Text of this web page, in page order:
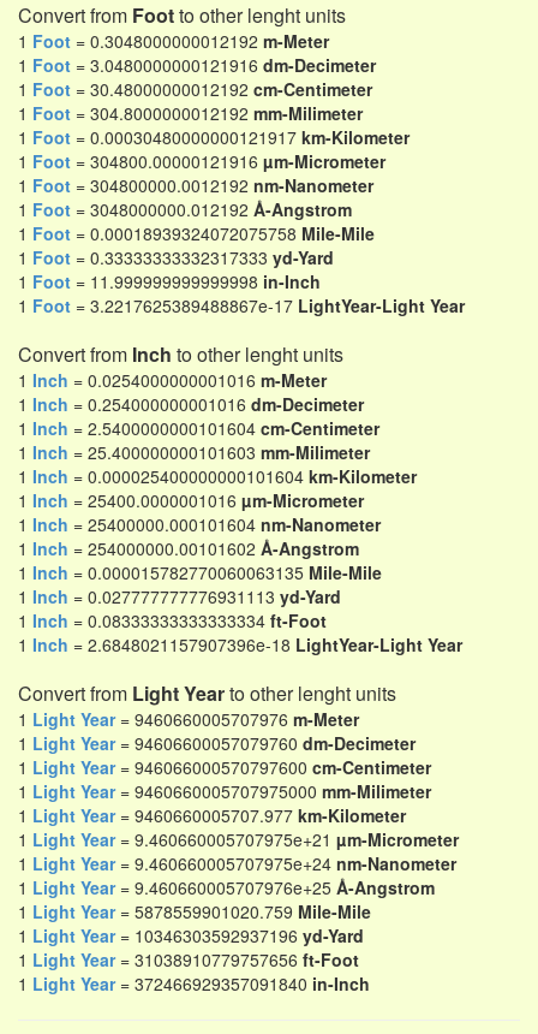
Convert from Footto other lenght units
1 Foot = 0.3048000000012192 m-Meter
1 Foot = 3.0480000000121916 dm-Decimeter
1 Foot = 30.48000000012192 cm-Centimeter
1 Foot = 304.8000000012192 mm-Milimeter
1 Foot = 0.00030480000000121917 km-Kilometer
1 Foot = 304800.00000121916 µm-Micrometer
1 Foot = 304800000.0012192 nm-Nanometer
1 Foot = 3048000000.012192 Å-Angstrom
1 Foot = 0.00018939324072075758 Mile-Mile
1 Foot = 0.33333333332317333 yd-Yard
1 Foot = 11.999999999999998 in-Inch
1 Foot = 3.2217625389488867e-17 LightYear-Light Year
Convert from Inch to other lenght units
1 Inch = 0.0254000000001016 m-Meter
1 Inch = 0.254000000001016 dm-Decimeter
1 Inch = 2.5400000000101604 cm-Centimeter
1 Inch = 25.400000000101603 mm-Milimeter
1 Inch = 0.000025400000000101604 km-Kilometer
1 Inch = 25400.0000001016 µm-Micrometer
1 Inch = 25400000.000101604 nm-Nanometer
1 Inch = 254000000.00101602 Å-Angstrom
1 Inch = 0.000015782770060063135 Mile-Mile
1 Inch = 0.027777777776931113 yd-Yard
1 Inch = 0.08333333333333334 ft-Foot
1 Inch = 2.6848021157907396e-18 LightYear-Light Year
Convert from Light Yearto other lenght units
1 Light Year= 9460660005707976 m-Meter
1 Light Year= 94606600057079760 dm-Decimeter
1 Light Year= 946066000570797600 cm-Centimeter
1 Light Year= 9460660005707975000 mm-Milimeter
1 Light Year= 9460660005707.977 km-Kilometer
1 Light Year= 9.460660005707975e+21 µm-Micrometer
1 Light Year= 9.460660005707975e+24 nm-Nanometer
1 Light Year= 9.460660005707976e+25 Å-Angstrom
1 Light Year= 5878559901020.759 Mile-Mile
1 Light Year= 10346303592937196 yd-Yard
1 Light Year= 31038910779757656 ft-Foot
1 Light Year= 372466929357091840 in-Inch